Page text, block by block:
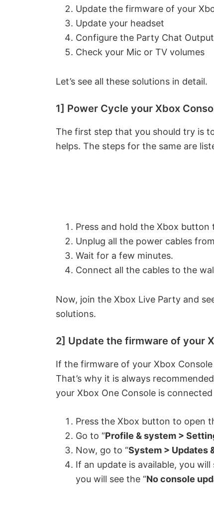
Update the firmware of your
Update your headset
Configure the Party Chat
Check your Mic or TV volumes
Let’s see all these solutions in detail.
1] Power Cycle your Xbox
The first step that you should try is
helps. The steps for the same are
Press and hold the Xbox
Unplug all the power cables
Wait for a few minutes.
Connect all the cables to the
Now, join the Xbox Live Party and
solutions.
2] Update the firmware of your
If the firmware of your Xbox
That’s why it is always
your Xbox One Console is
Press the Xbox button to open
Go to “Profile & system >
Now, go to “System > Updates
If an update is available, you will
you will see the “No console